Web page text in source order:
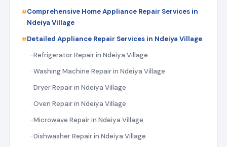
Comprehensive Home Appliance Repair Services in
Ndeiya Village
Detailed Appliance Repair Services in Ndeiya Village
Refrigerator Repair in Ndeiya Village
Washing Machine Repair in Ndeiya Village
Dryer Repair in Ndeiya Village
Oven Repair in Ndeiya Village
Microwave Repair in Ndeiya Village
Dishwasher Repair in Ndeiya Village